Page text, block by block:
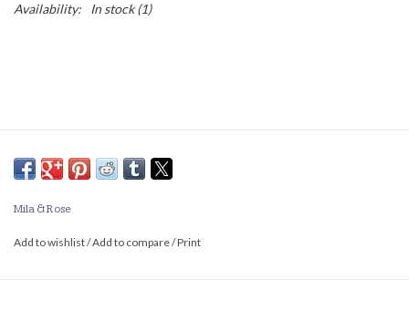
Availability: In stock(1)
Mila & Rose
Add to wishlist/Add to compare/Print